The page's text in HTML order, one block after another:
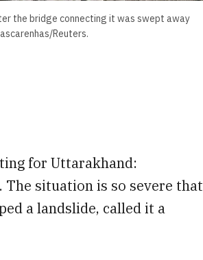
the bridge connecting it was swept away
Reuters.
for Uttarakhand:
situation is so severe that
a landslide, called it a